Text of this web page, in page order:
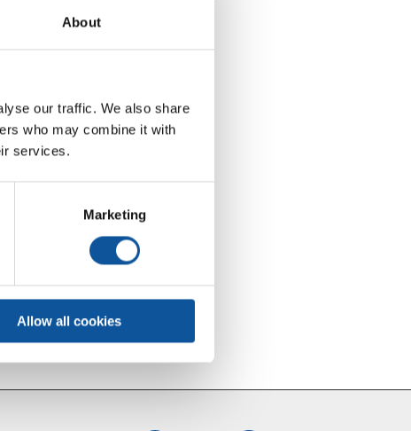
About
our traffic. We also share
who may combine it with
services.
Marketing
Allow all cookies